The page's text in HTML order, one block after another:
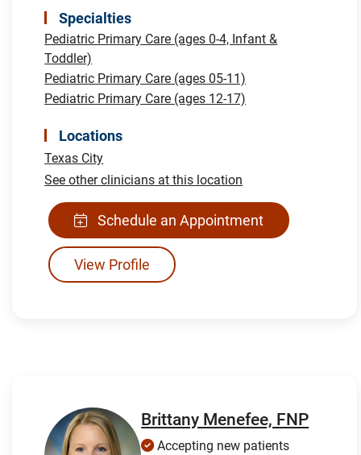
Specialties
Pediatric Primary Care (ages 0-4, Infant &
Toddler)
Pediatric Primary Care (ages 05-11)
Pediatric Primary Care (ages 12-17)
Locations
Texas City
See other clinicians at this location
Schedule an Appointment
View Profile
Brittany Menefee, FNP
Accepting new patients